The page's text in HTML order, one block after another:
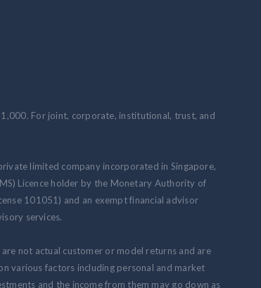
For joint, corporate, institutional, trust, and
limited company incorporated in Singapore,
Licence holder by the Monetary Authority of
101051) and an exempt financial advisor
services.
not actual customer or model returns and are
various factors including personal and market
and the income from them may go down as